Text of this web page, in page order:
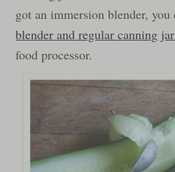
got an immersion blender,
blender and regular canning
food processor.